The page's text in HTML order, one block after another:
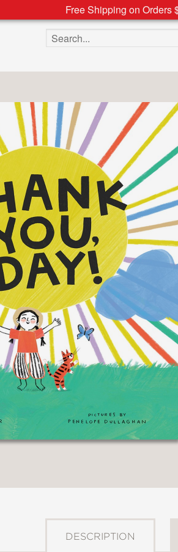
Free Shipping on Orders
Search the site
DESCRIPTION